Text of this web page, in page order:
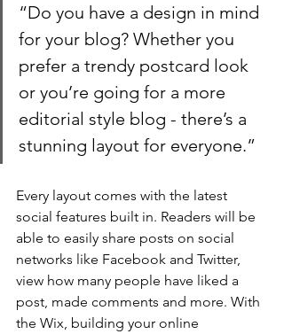
“Do you have a design in mind
for your blog? Whether you
prefer a trendy postcard look
or you’re going for a more
editorial style blog - there’s a
stunning layout for everyone.”
Every layout comes with the latest
social features built in. Readers will be
able to easily share posts on social
networks like Facebook and Twitter,
view how many people have liked a
post, made comments and more. With
the Wix, building your online